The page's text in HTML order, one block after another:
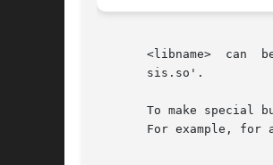
<libname>  can
       sis.so'.
To make special
For example, for